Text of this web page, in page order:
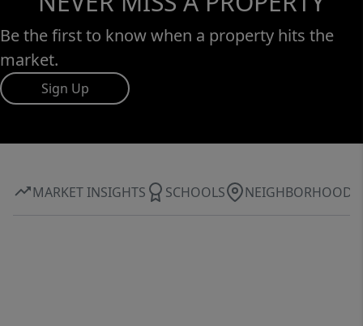
Be the first to know when a property hits the
market.
Sign Up
MARKET INSIGHTS SCHOOLS NEIGHBORHOOD